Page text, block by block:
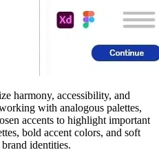
harmony, accessibility, and
with analogous palettes,
accents to highlight important
bold accent colors, and soft
identities.